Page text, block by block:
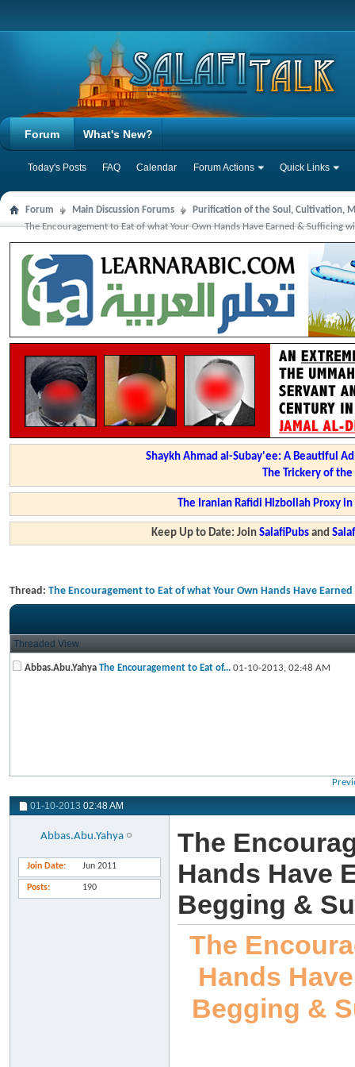
Forum
Today's Posts FAQ Calendar Forum Actions Quick Links
What's New?
Forum Main Discussion Forums
Purification of the Soul, Cultivation,
The Encouragement to Eat of what Your Own Hands Have Earned & Sufficing
Shaykh Ahmad al-Subay'ee: A Beautiful
The Trickery of
The Iranian Rafidi Hizbollah Proxy
Keep Up to Date: JoinSalafiPubs and
Thread: The Encouragement to Eat of what Your Own Hands Have
Threaded View
Abbas.Abu.Yahya The Encouragement to Eat of... 01-10-2013, 02:48 AM
01-10-2013 02:48 AM
Abbas.Abu.Yahya
Join Date Jun 2011
Posts 190
The
Hands Have
Begging &
The
Hands
Begging &